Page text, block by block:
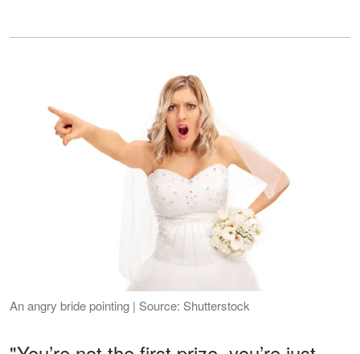
An angry bride pointing | Source: Shutterstock